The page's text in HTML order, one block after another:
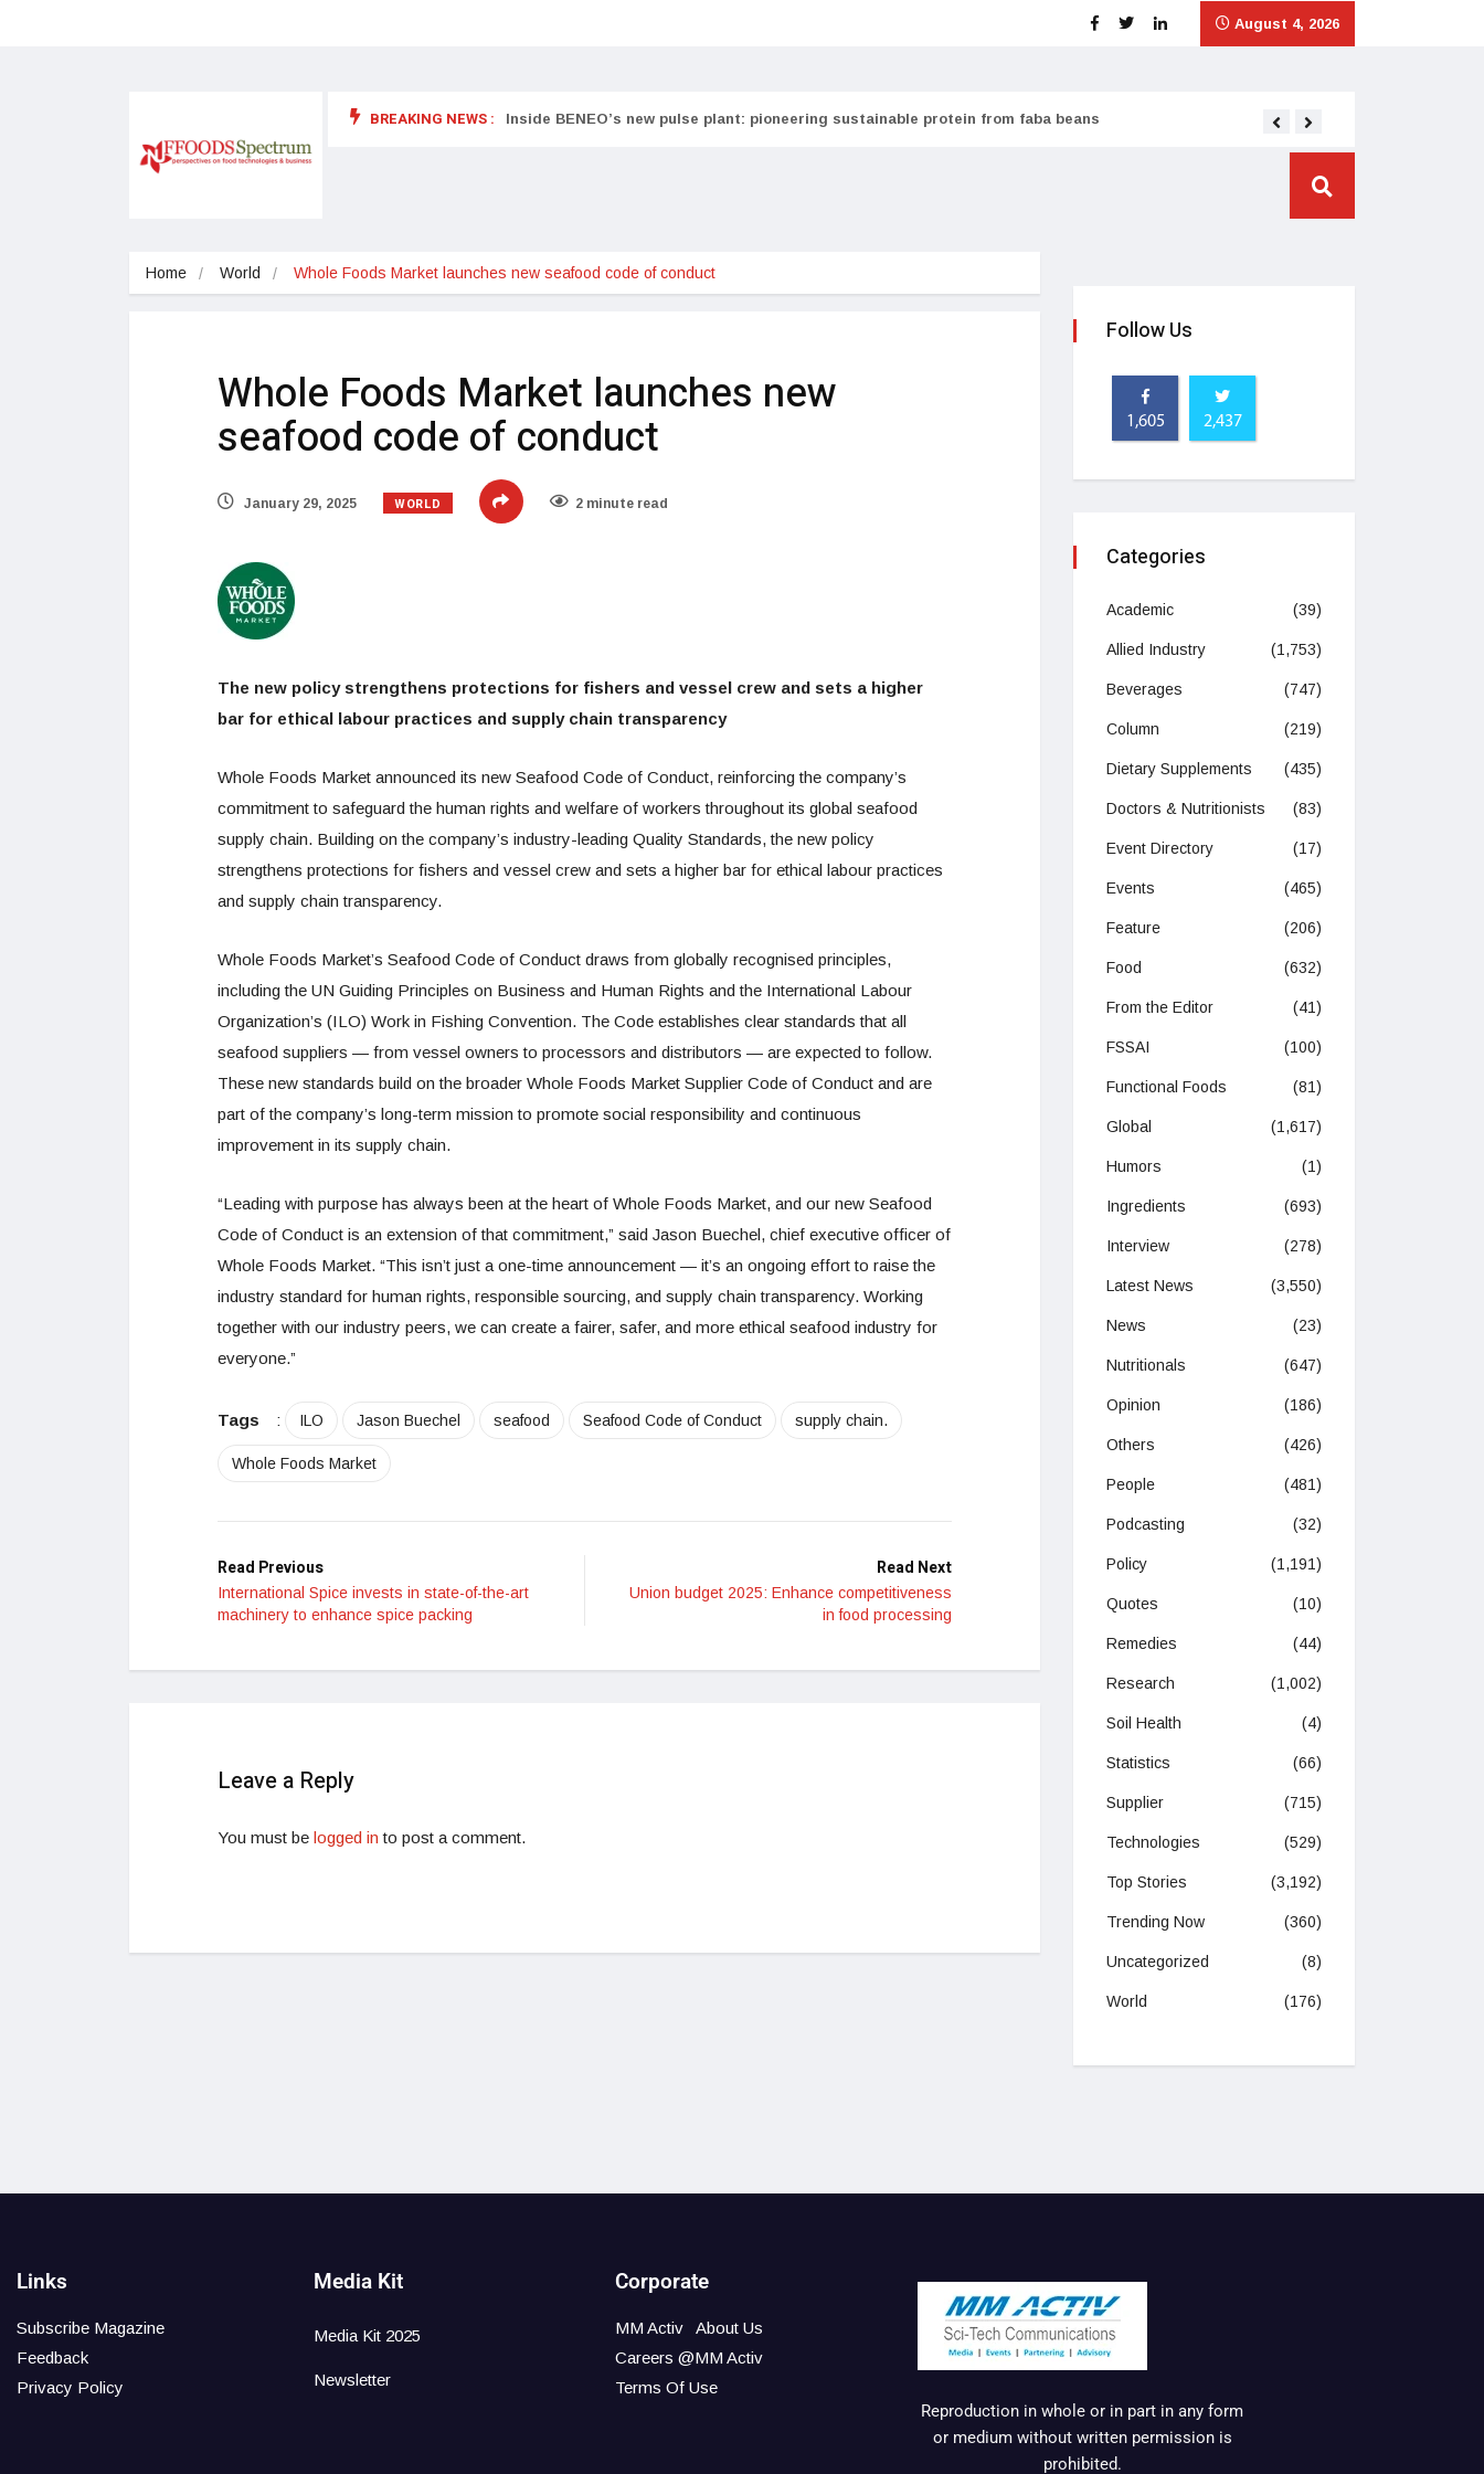
August 4, 2026
BREAKING NEWS :
food supplements and functional or health foods Inside BENEO’s new pulse plant: pioneering sustainable protein from faba beans
Home World Whole Foods Market launches new seafood code of conduct
Whole Foods Market launches new
seafood code of conduct
January 29, 2025 WORLD 2 minute read
The new policy strengthens protections for fishers and vessel crew and sets a higher
bar for ethical labour practices and supply chain transparency
Whole Foods Market announced its new Seafood Code of Conduct, reinforcing the company’s
commitment to safeguard the human rights and welfare of workers throughout its global seafood
supply chain. Building on the company’s industry-leading Quality Standards, the new policy
strengthens protections for fishers and vessel crew and sets a higher bar for ethical labour practices
and supply chain transparency.
Whole Foods Market’s Seafood Code of Conduct draws from globally recognised principles,
including the UN Guiding Principles on Business and Human Rights and the International Labour
Organization’s (ILO) Work in Fishing Convention. The Code establishes clear standards that all
seafood suppliers — from vessel owners to processors and distributors — are expected to follow.
These new standards build on the broader Whole Foods Market Supplier Code of Conduct and are
part of the company’s long-term mission to promote social responsibility and continuous
improvement in its supply chain.
“Leading with purpose has always been at the heart of Whole Foods Market, and our new Seafood
Code of Conduct is an extension of that commitment,” said Jason Buechel, chief executive officer of
Whole Foods Market. “This isn’t just a one-time announcement — it’s an ongoing effort to raise the
industry standard for human rights, responsible sourcing, and supply chain transparency. Working
together with our industry peers, we can create a fairer, safer, and more ethical seafood industry for
everyone.”
Tags : ILO Jason Buechel seafood Seafood Code of Conduct supply chain.
Whole Foods Market
Read Previous
International Spice invests in state-of-the-art
machinery to enhance spice packing
Read Next
Union budget 2025: Enhance competitiveness
in food processing
Leave a Reply
You must be logged in to post a comment.
Follow Us
1,605 2,437
Categories
Academic (39)
Allied Industry (1,753)
Beverages (747)
Column (219)
Dietary Supplements (435)
Doctors & Nutritionists (83)
Event Directory (17)
Events (465)
Feature (206)
Food (632)
From the Editor (41)
FSSAI (100)
Functional Foods (81)
Global (1,617)
Humors (1)
Ingredients (693)
Interview (278)
Latest News (3,550)
News (23)
Nutritionals (647)
Opinion (186)
Others (426)
People (481)
Podcasting (32)
Policy (1,191)
Quotes (10)
Remedies (44)
Research (1,002)
Soil Health (4)
Statistics (66)
Supplier (715)
Technologies (529)
Top Stories (3,192)
Trending Now (360)
Uncategorized (8)
World (176)
Links
Subscribe Magazine
Feedback
Privacy Policy
Media Kit
Media Kit 2025
Newsletter
Corporate
MM Activ
About Us
Careers @MM Activ
Terms Of Use
Reproduction in whole or in part in any form
or medium without written permission is
prohibited.